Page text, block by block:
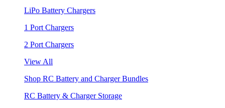
LiPo Battery Chargers
1 Port Chargers
2 Port Chargers
View All
Shop RC Battery and Charger Bundles
RC Battery & Charger Storage